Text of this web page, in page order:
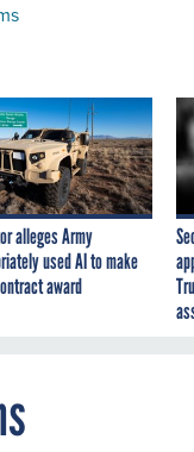
alleges Army
used AI to make
award